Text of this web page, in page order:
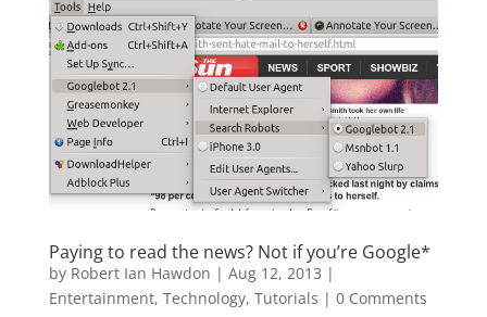
Paying to read the news? Not if you’re Google*
by Robert Ian Hawdon | Aug 12, 2013 |
Entertainment, Technology, Tutorials | 0 Comments